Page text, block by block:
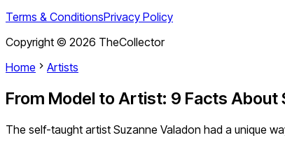
Terms & ConditionsPrivacy Policy
Copyright © 2026 TheCollector
Home
Artists
From Model to Artist: 9 Facts About
The self-taught artist Suzanne Valadon had a unique